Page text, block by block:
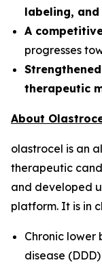
labeling,
A
progresses
therapeutic
About
olastrocel is an
therapeutic
and developed
platform. It is in
Chronic
disease (DDD)